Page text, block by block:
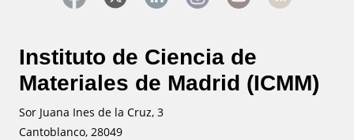
Instituto de Ciencia de
Materiales de Madrid (ICMM)
Sor Juana Ines de la Cruz, 3
Cantoblanco, 28049